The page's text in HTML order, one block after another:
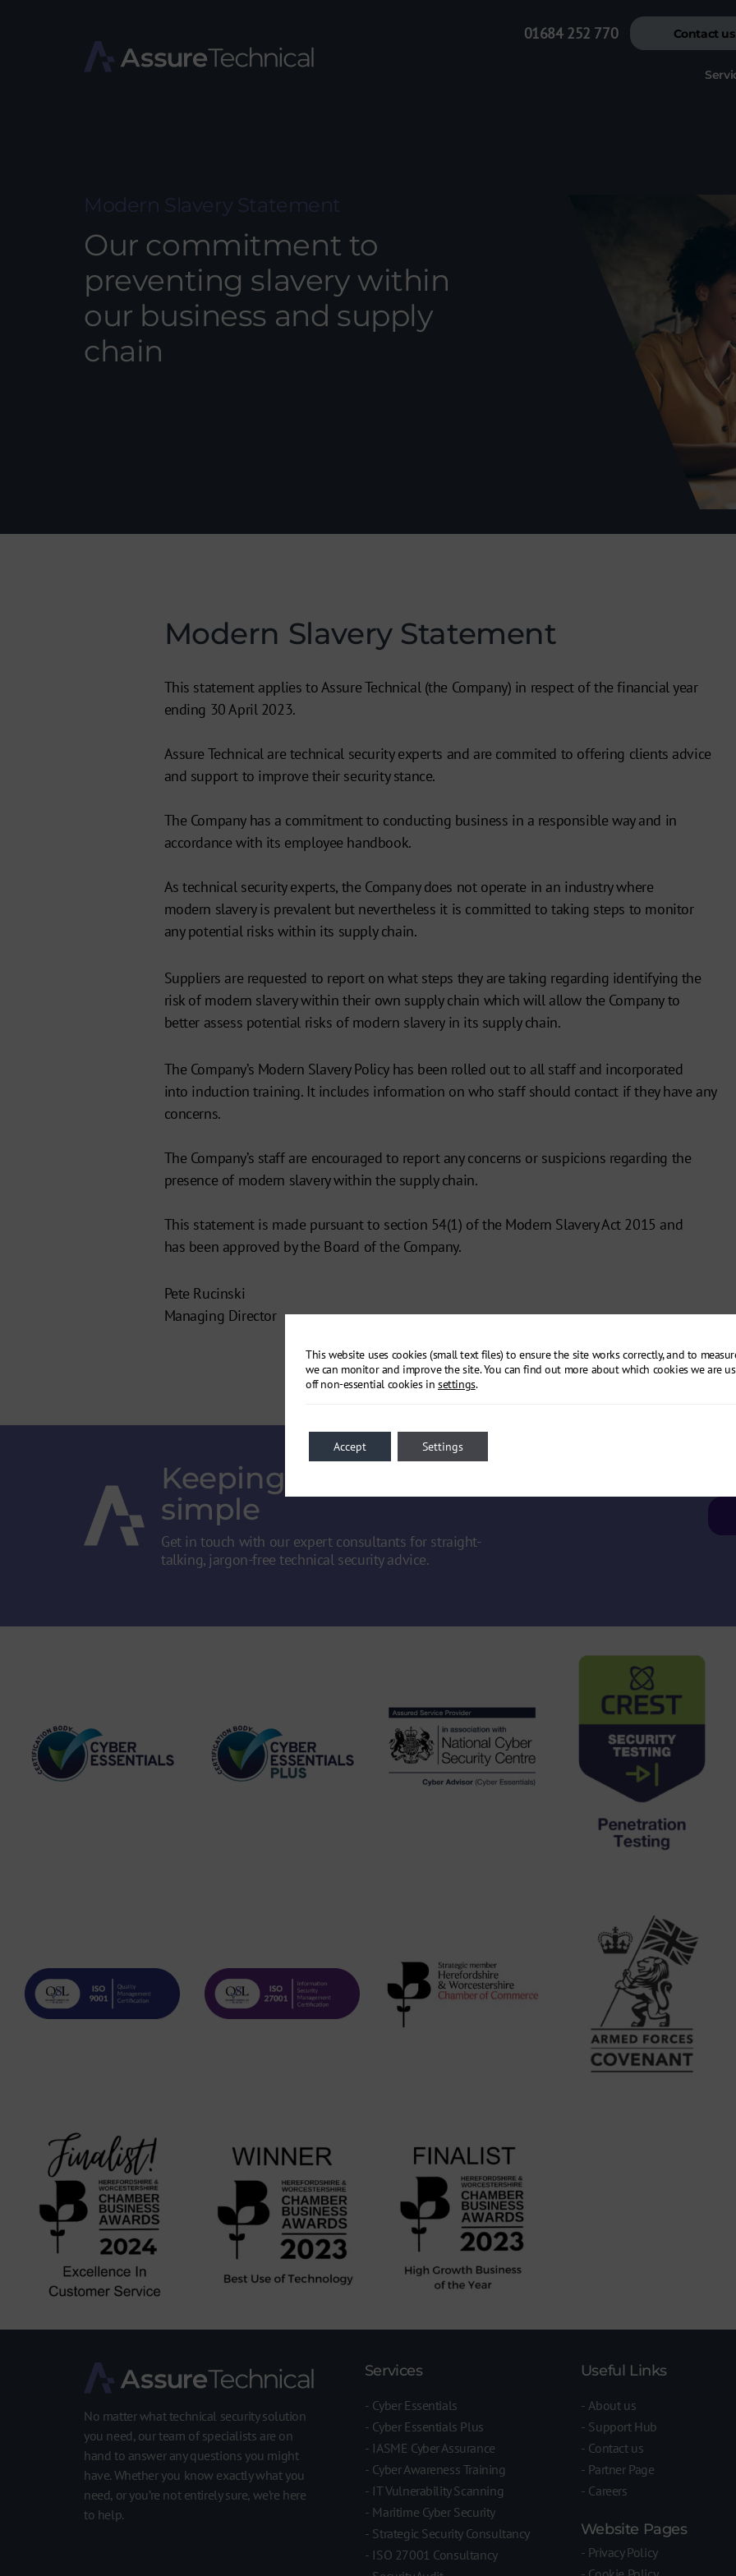
01684 252 770 Contact us
Modern Slavery Statement
Our commitment to
preventing slavery within
our business and supply
chain
Modern Slavery Statement
This statement applies to Assure Technical (the Company) in respect of the financial year
ending 30 April 2023.
Assure Technical are technical security experts and are commited to offering clients advice
and support to improve their security stance.
The Company has a commitment to conducting business in a responsible way and in
accordance with its employee handbook.
As technical security experts, the Company does not operate in an industry where
modern slavery is prevalent but nevertheless it is committed to taking steps to monitor
any potential risks within its supply chain.
Suppliers are requested to report on what steps they are taking regarding identifying the
risk of modern slavery within their own supply chain which will allow the Company to
better assess potential risks of modern slavery in its supply chain.
The Company’s Modern Slavery Policy has been rolled out to all staff and incorporated
into induction training. It includes information on who staff should contact if they have any
concerns.
The Company’s staff are encouraged to report any concerns or suspicions regarding the
presence of modern slavery within the supply chain.
This statement is made pursuant to section 54(1) of the Modern Slavery Act 2015 and
has been approved by the Board of the Company.
Pete Rucinski
Managing Director
Keeping security
simple
Get in touch with our expert consultants for straight-
talking, jargon-free technical security advice.
No matter what technical security solution
you need, our team of specialists are on
hand to answer any questions you might
have. Whether you know exactly what you
need, or you’re not entirely sure, we’re here
to help.
Services
Cyber Essentials
Cyber Essentials Plus
IASME Cyber Assurance
Cyber Awareness Training
IT Vulnerability Scanning
Maritime Cyber Security
Strategic Security Consultancy
ISO 27001 Consultancy
Useful Links
About us
Support Hub
Contact us
Partner Page
Careers
Website Pages
Privacy Policy
This website uses cookies (small text files) to ensure the site works correctly, and to
we can monitor and improve the site. You can find out more about which cookies we are
off non-essential cookies in settings.
Accept Settings